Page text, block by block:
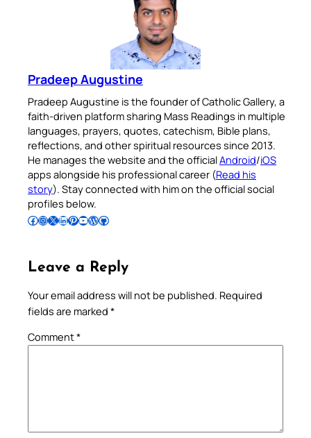
Pradeep Augustine
Pradeep Augustine is the founder of Catholic Gallery, a
faith-driven platform sharing Mass Readings in multiple
languages, prayers, quotes, catechism, Bible plans,
reflections, and other spiritual resources since 2013.
He manages the website and the officialAndroid/iOS
apps alongside his professional career (Read his
story). Stay connected with him on the official social
profiles below.
Follow Pradeep on Facebook Follow Pradeep on InstagramFollow Pradeep on X Follow Pradeep on LinkedIn Follow Pradeep on Pinterest Subscribe to Pradeep’s Youtube Channel Follow Pradeep on WordPress Follow Pradeep on GitHub
Leave a Reply
Your email address will not be published. Required
fields are marked *
Comment*